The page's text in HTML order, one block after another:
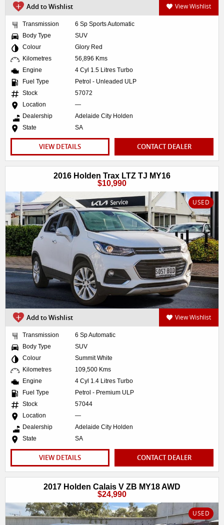
Add to Wishlist View Wishlist
Transmission
6 Sp Sports Automatic
Body Type
SUV
Colour
Glory Red
Kilometres
56,896 Kms
Engine
4 Cyl 1.5 Litres Turbo
Fuel Type
Petrol - Unleaded ULP
Stock
57072
Location
—
Dealership
Adelaide City Holden
State
SA
VIEW DETAILS CONTACT DEALER
2016 Holden Trax LTZ TJ MY16
$10,990
USED
Add to Wishlist View Wishlist
Transmission
6 Sp Automatic
Body Type
SUV
Colour
Summit White
Kilometres
109,500 Kms
Engine
4 Cyl 1.4 Litres Turbo
Fuel Type
Petrol - Premium ULP
Stock
57044
Location
—
Dealership
Adelaide City Holden
State
SA
VIEW DETAILS CONTACT DEALER
2017 Holden Calais V ZB MY18 AWD
$24,990
USED